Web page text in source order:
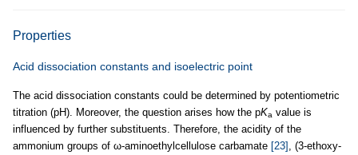
Properties
Acid dissociation constants and isoelectric point
The acid dissociation constants could be determined by potentiometric
titration (pH). Moreover, the question arises how the pKa value is
influenced by further substituents. Therefore, the acidity of the
ammonium groups of ω-aminoethylcellulose carbamate [23]
, (3-ethoxy-